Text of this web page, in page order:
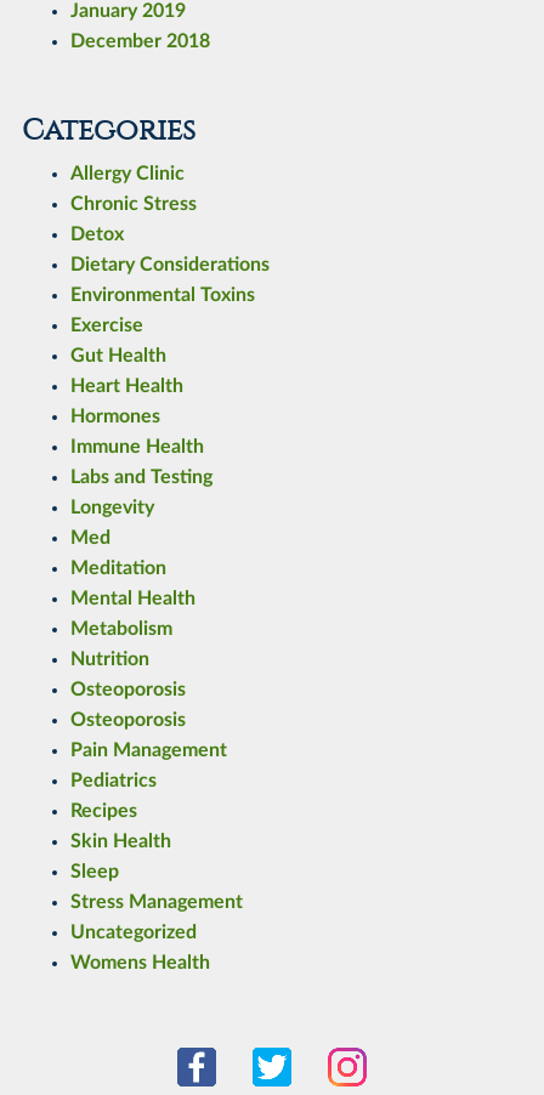
January 2019
December 2018
Categories
Allergy Clinic
Chronic Stress
Detox
Dietary Considerations
Environmental Toxins
Exercise
Gut Health
Heart Health
Hormones
Immune Health
Labs and Testing
Longevity
Med
Meditation
Mental Health
Metabolism
Nutrition
Osteoporosis
Osteoporosis
Pain Management
Pediatrics
Recipes
Skin Health
Sleep
Stress Management
Uncategorized
Womens Health